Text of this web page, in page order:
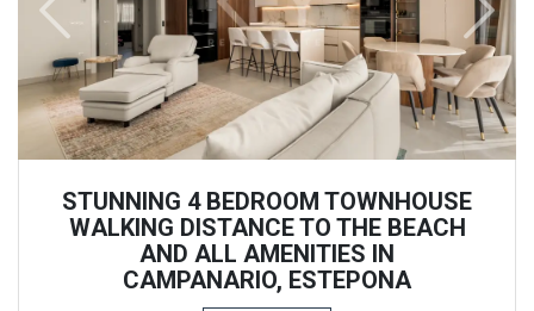
Previous Next
STUNNING 4 BEDROOM TOWNHOUSE
WALKING DISTANCE TO THE BEACH
AND ALL AMENITIES IN
CAMPANARIO, ESTEPONA